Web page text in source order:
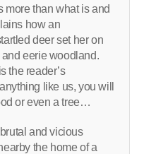
more than what is and
how an
deer set her on
eerie woodland.
the reader’s
like us, you will
or even a tree…
and vicious
the home of a